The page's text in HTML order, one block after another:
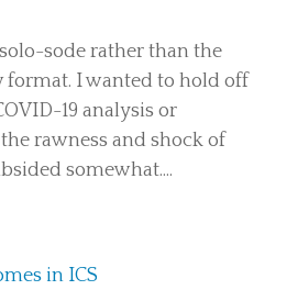
sode rather than the
I wanted to hold off
19 analysis or
rawness and shock of
somewhat....